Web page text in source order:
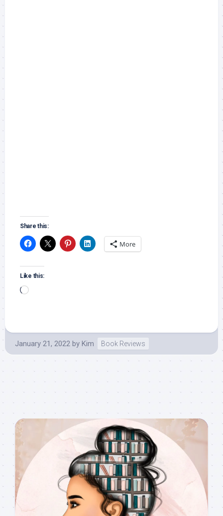
Share this:
More
Like this:
Loading…
January 21, 2022 by Kim Book Reviews